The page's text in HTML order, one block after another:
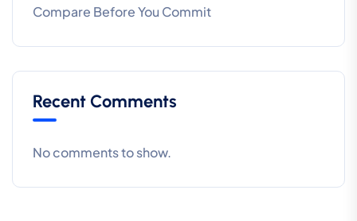
Compare Before You Commit
Recent Comments
No comments to show.